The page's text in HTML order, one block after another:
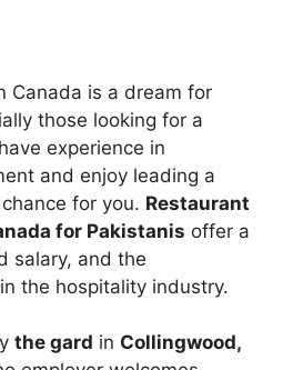
Canada is a dream for
those looking for a
experience in
and enjoy leading a
for you. Restaurant
for Pakistanis offer a
salary, and the
the hospitality industry.
the gard in Collingwood,